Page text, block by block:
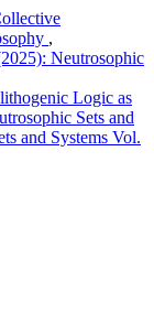
,
Neutrosophic
Logic as
Sets and
and Systems Vol.